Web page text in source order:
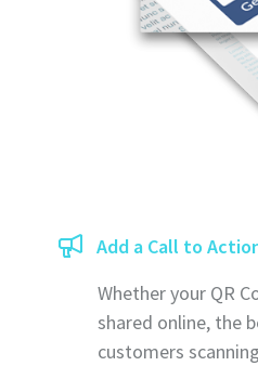
Add a Call to
Whether your QR
shared online, the
customers